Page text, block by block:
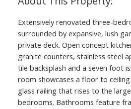
Extensively renovated three-
surrounded by expansive, lush
private deck. Open concept
granite counters, stainless steel
tile backsplash and a seven foot
room showcases a floor to
glass railing that rises to the
bedrooms. Bathrooms feature